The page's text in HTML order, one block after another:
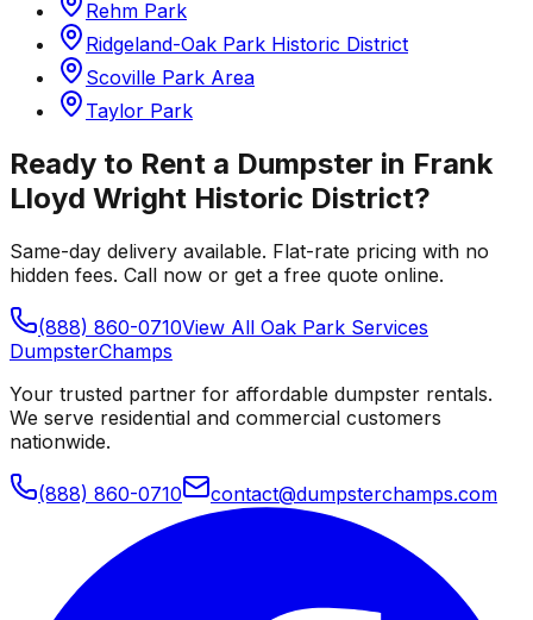
Rehm Park
Ridgeland-Oak Park Historic District
Scoville Park Area
Taylor Park
Ready to Rent a Dumpster in Frank
Lloyd Wright Historic District?
Same-day delivery available. Flat-rate pricing with no
hidden fees. Call now or get a free quote online.
(888) 860-0710View All Oak Park Services
DumpsterChamps
Your trusted partner for affordable dumpster rentals.
We serve residential and commercial customers
nationwide.
(888) 860-0710 contact@dumpsterchamps.com